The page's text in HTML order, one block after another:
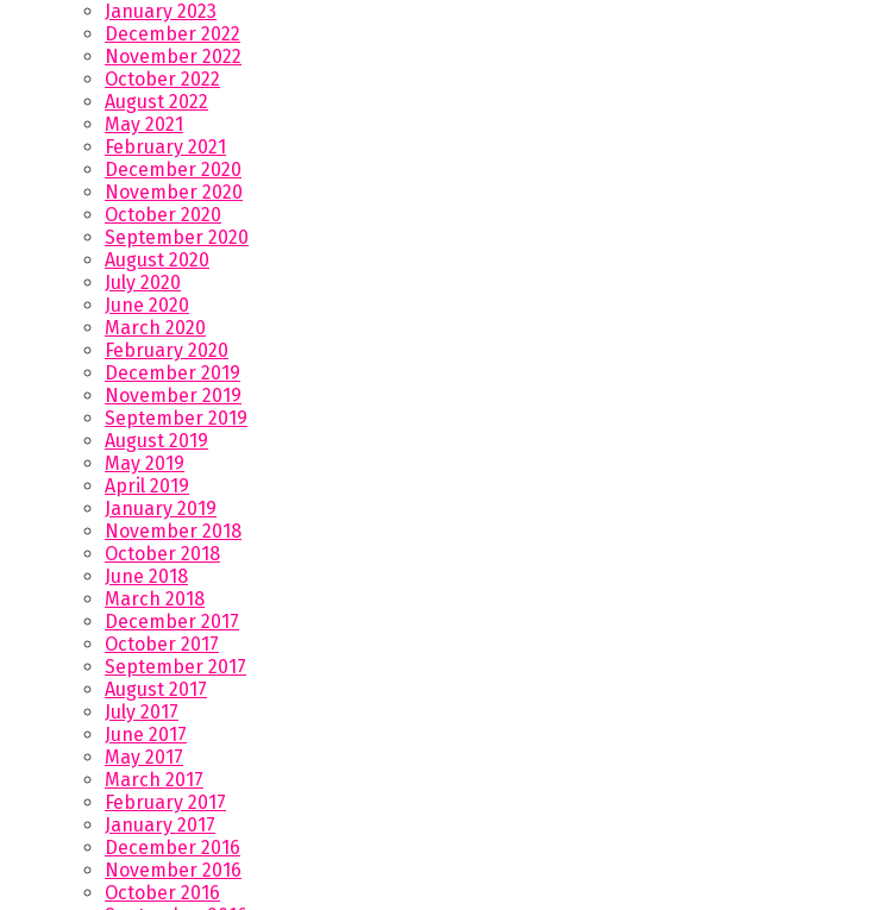
January 2023
December 2022
November 2022
October 2022
August 2022
May 2021
February 2021
December 2020
November 2020
October 2020
September 2020
August 2020
July 2020
June 2020
March 2020
February 2020
December 2019
November 2019
September 2019
August 2019
May 2019
April 2019
January 2019
November 2018
October 2018
June 2018
March 2018
December 2017
October 2017
September 2017
August 2017
July 2017
June 2017
May 2017
March 2017
February 2017
January 2017
December 2016
November 2016
October 2016